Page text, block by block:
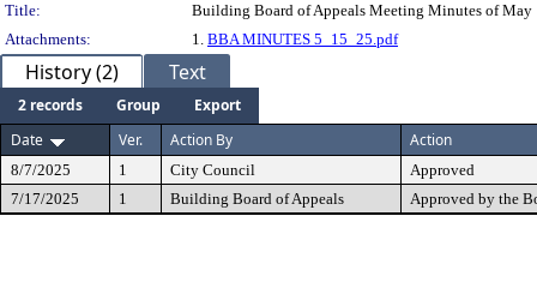
Title:
Building Board of Appeals Meeting Minutes of May
Attachments:
1. BBA MINUTES 5_15_25.pdf
History (2) Text
2 records Group
Export
Date
Ver. Action By Action
8/7/2025 1 City Council
Approved
7/17/2025
1 Building Board of Appeals Approved by the